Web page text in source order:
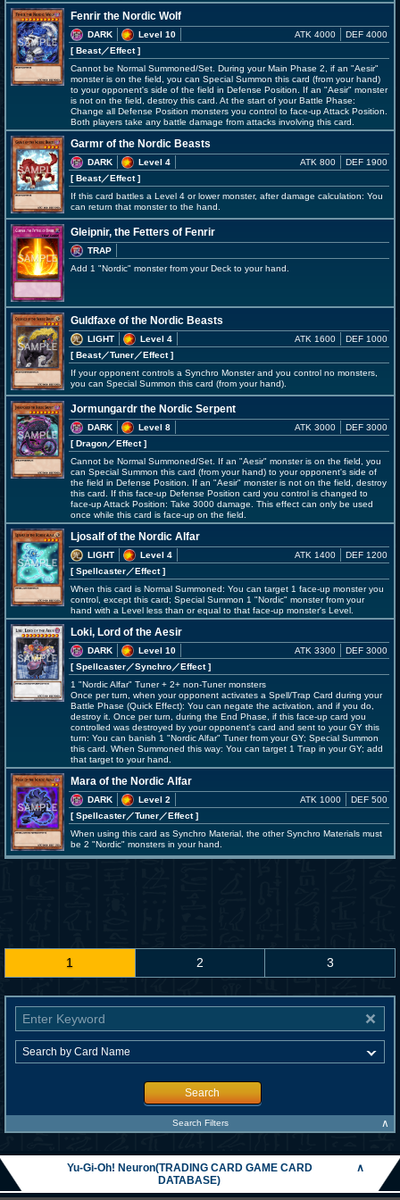
Fenrir the Nordic Wolf
DARK
Level 10
[ Beast／Effect]
ATK 4000 DEF 4000
Cannot be Normal Summoned/Set. During your Main Phase 2, if an "Aesir"
monster is on the field, you can Special Summon this card (from your hand)
to your opponent's side of the field in Defense Position. If an "Aesir" monster
is not on the field, destroy this card. At the start of your Battle Phase:
Change all Defense Position monsters you control to face-up Attack Position.
Both players take any battle damage from attacks involving this card.
Garmr of the Nordic Beasts
DARK
Level 4
[ Beast／Effect]
ATK 800 DEF 1900
If this card battles a Level 4 or lower monster, after damage calculation: You
can return that monster to the hand.
Gleipnir, the Fetters of Fenrir
TRAP
Add 1 "Nordic" monster from your Deck to your hand.
Guldfaxe of the Nordic Beasts
LIGHT
Level 4
[ Beast／Tuner／Effect]
ATK 1600 DEF 1000
If your opponent controls a Synchro Monster and you control no monsters,
you can Special Summon this card (from your hand).
Jormungardr the Nordic Serpent
DARK
Level 8
[ Dragon／Effect]
ATK 3000 DEF 3000
Cannot be Normal Summoned/Set. If an "Aesir" monster is on the field, you
can Special Summon this card (from your hand) to your opponent's side of
the field in Defense Position. If an "Aesir" monster is not on the field, destroy
this card. If this face-up Defense Position card you control is changed to
face-up Attack Position: Take 3000 damage. This effect can only be used
once while this card is face-up on the field.
Ljosalf of the Nordic Alfar
LIGHT
Level 4
[ Spellcaster／Effect]
ATK 1400 DEF 1200
When this card is Normal Summoned: You can target 1 face-up monster you
control, except this card; Special Summon 1 "Nordic" monster from your
hand with a Level less than or equal to that face-up monster's Level.
Loki, Lord of the Aesir
DARK
Level 10
[ Spellcaster／Synchro／Effect]
ATK 3300 DEF 3000
1 "Nordic Alfar" Tuner + 2+ non-Tuner monsters
Once per turn, when your opponent activates a Spell/Trap Card during your
Battle Phase (Quick Effect): You can negate the activation, and if you do,
destroy it. Once per turn, during the End Phase, if this face-up card you
controlled was destroyed by your opponent's card and sent to your GY this
turn: You can banish 1 "Nordic Alfar" Tuner from your GY; Special Summon
this card. When Summoned this way: You can target 1 Trap in your GY; add
that target to your hand.
Mara of the Nordic Alfar
DARK
Level 2
[ Spellcaster／Tuner／Effect]
ATK 1000 DEF 500
When using this card as Synchro Material, the other Synchro Materials must
be 2 "Nordic" monsters in your hand.
1 2 3
Search
Search Filters ∧
Yu-Gi-Oh! Neuron(TRADING CARD GAME CARD
DATABASE)
∧